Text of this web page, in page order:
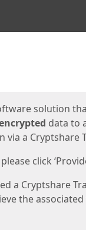
solution
data to
via a Cryptshare
click
a Cryptshare
the associated